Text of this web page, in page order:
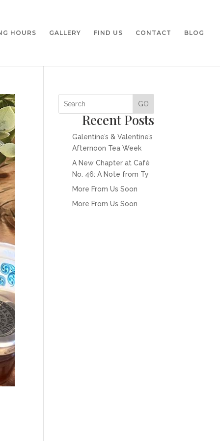
HOURS GALLERY FIND US CONTACT BLOG
GO
Recent Posts
Galentine’s & Valentine’s
Afternoon Tea Week
A New Chapter at Café
No. 46: A Note from Ty
More From Us Soon
More From Us Soon